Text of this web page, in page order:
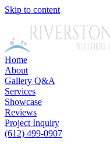
Skip to content
Home
About
Gallery Q&A
Services
Showcase
Reviews
Project Inquiry
(612) 499-0907